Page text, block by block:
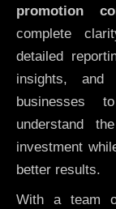
promotion
complete
detailed
insights, and
businesses
understand
investment
better results.
With a team